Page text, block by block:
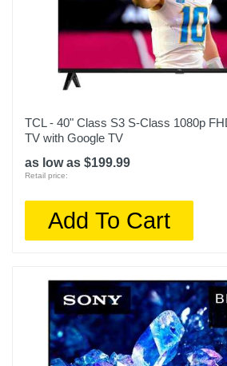
1 Year Limited Warranty
1 Year Limited Warranty
Model Number
98Q651G
Upc
846042091091
TCL - 40" Class S3 S-Class 1080p
TV with Google TV
as low as $199.99
Retail price:
Add To Cart